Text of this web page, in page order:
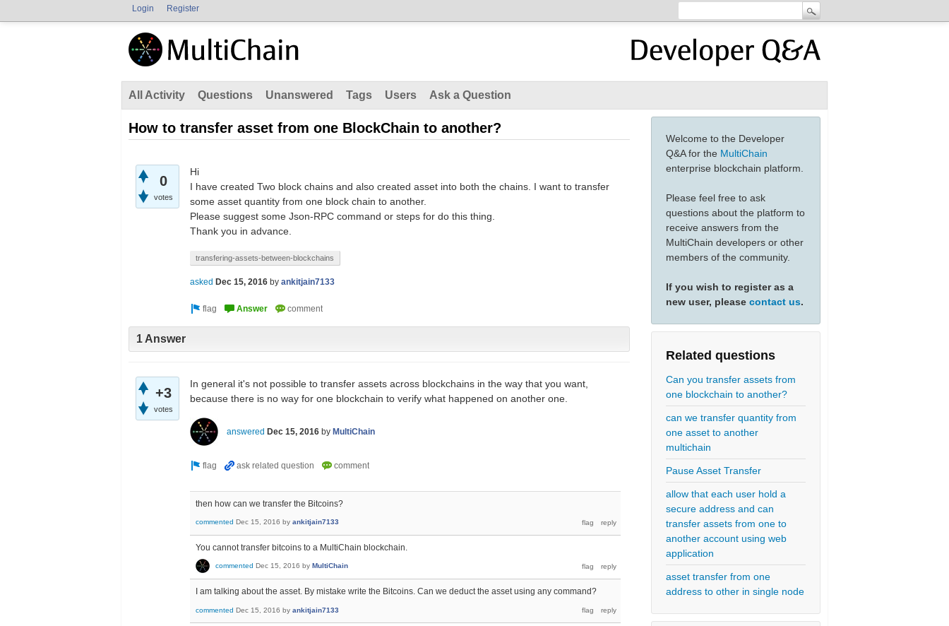
Login Register
All Activity Questions Unanswered Tags Users Ask a Question
Welcome to the Developer
Q&A for the MultiChain
enterprise blockchain platform.
Please feel free to ask
questions about the platform to
receive answers from the
MultiChain developers or other
members of the community.
If you wish to register as a
new user, please contact us.
Related questions
Can you transfer assets from
one blockchain to another?
can we transfer quantity from
one asset to another
multichain
Pause Asset Transfer
allow that each user hold a
secure address and can
transfer assets from one to
another account using web
application
asset transfer from one
address to other in single node
How to transfer asset from one BlockChain to another?
0
votes
Hi
I have created Two block chains and also created asset into both the chains. I want to transfer
some asset quantity from one block chain to another.
Please suggest some Json-RPC command or steps for do this thing.
Thank you in advance.
transfering-assets-between-blockchains
asked Dec 15, 2016 by ankitjain7133
1 Answer
+3
votes
In general it's not possible to transfer assets across blockchains in the way that you want,
because there is no way for one blockchain to verify what happened on another one.
answered Dec 15, 2016 by MultiChain
then how can we transfer the Bitcoins?
commented Dec 15, 2016 by ankitjain7133
You cannot transfer bitcoins to a MultiChain blockchain.
commented Dec 15, 2016 by MultiChain
I am talking about the asset. By mistake write the Bitcoins. Can we deduct the asset using any command?
commented Dec 15, 2016 by ankitjain7133